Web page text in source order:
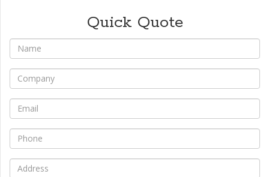
Quick Quote
*
*
*
* Phone
* Address